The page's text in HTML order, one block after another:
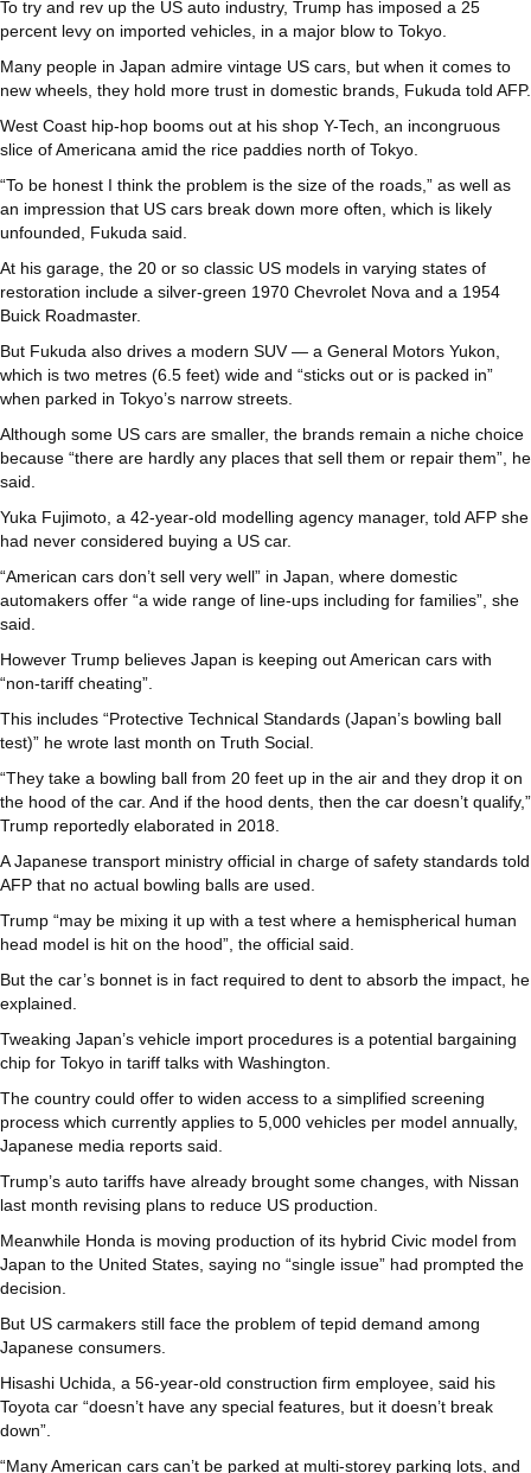
To try and rev up the US auto industry, Trump has imposed a 25
percent levy on imported vehicles, in a major blow to Tokyo.
Many people in Japan admire vintage US cars, but when it comes to
new wheels, they hold more trust in domestic brands, Fukuda told AFP.
West Coast hip-hop booms out at his shop Y-Tech, an incongruous
slice of Americana amid the rice paddies north of Tokyo.
“To be honest I think the problem is the size of the roads,” as well as
an impression that US cars break down more often, which is likely
unfounded, Fukuda said.
At his garage, the 20 or so classic US models in varying states of
restoration include a silver-green 1970 Chevrolet Nova and a 1954
Buick Roadmaster.
But Fukuda also drives a modern SUV — a General Motors Yukon,
which is two metres (6.5 feet) wide and “sticks out or is packed in”
when parked in Tokyo’s narrow streets.
Although some US cars are smaller, the brands remain a niche choice
because “there are hardly any places that sell them or repair them”, he
said.
Yuka Fujimoto, a 42-year-old modelling agency manager, told AFP she
had never considered buying a US car.
“American cars don’t sell very well” in Japan, where domestic
automakers offer “a wide range of line-ups including for families”, she
said.
However Trump believes Japan is keeping out American cars with
“non-tariff cheating”.
This includes “Protective Technical Standards (Japan’s bowling ball
test)” he wrote last month on Truth Social.
“They take a bowling ball from 20 feet up in the air and they drop it on
the hood of the car. And if the hood dents, then the car doesn’t qualify,”
Trump reportedly elaborated in 2018.
A Japanese transport ministry official in charge of safety standards told
AFP that no actual bowling balls are used.
Trump “may be mixing it up with a test where a hemispherical human
head model is hit on the hood”, the official said.
But the car’s bonnet is in fact required to dent to absorb the impact, he
explained.
Tweaking Japan’s vehicle import procedures is a potential bargaining
chip for Tokyo in tariff talks with Washington.
The country could offer to widen access to a simplified screening
process which currently applies to 5,000 vehicles per model annually,
Japanese media reports said.
Trump’s auto tariffs have already brought some changes, with Nissan
last month revising plans to reduce US production.
Meanwhile Honda is moving production of its hybrid Civic model from
Japan to the United States, saying no “single issue” had prompted the
decision.
But US carmakers still face the problem of tepid demand among
Japanese consumers.
Hisashi Uchida, a 56-year-old construction firm employee, said his
Toyota car “doesn’t have any special features, but it doesn’t break
down”.
“Many American cars can’t be parked at multi-storey parking lots, and